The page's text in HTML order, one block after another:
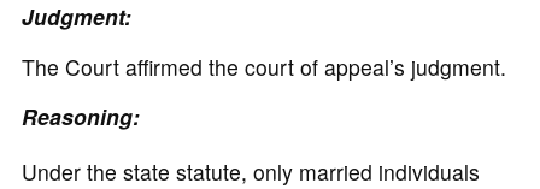
Judgment:
The Court affirmed the court of appeal’s judgment.
Reasoning:
Under the state statute, only married individuals